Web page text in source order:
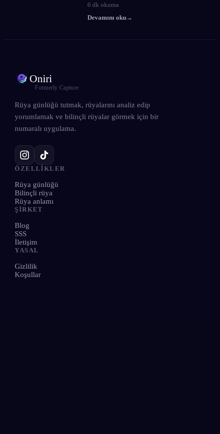
6 dk okuma
Devamını oku→
Oniri
Formerly Capture
Rüya günlüğü tutmak, rüyalarını analiz edip
yorumlamak ve bilinçli rüyalar görmek için bir
numaralı uygulama.
ÖZELLIKLER
Rüya günlüğü
Bilinçli rüya
Rüya anlamı
ŞIRKET
Blog
SSS
İletişim
YASAL
Gizlilik
Koşullar